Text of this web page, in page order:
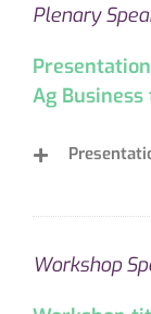
Plenary
Ag
Workshop